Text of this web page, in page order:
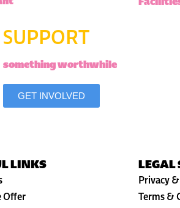
SUPPORT
something worthwhile
GET INVOLVED
LINKS
Offer
LEGAL
Privacy
Terms &